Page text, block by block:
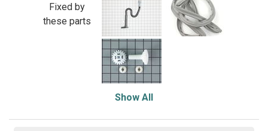
Fixed by
these parts
Show All